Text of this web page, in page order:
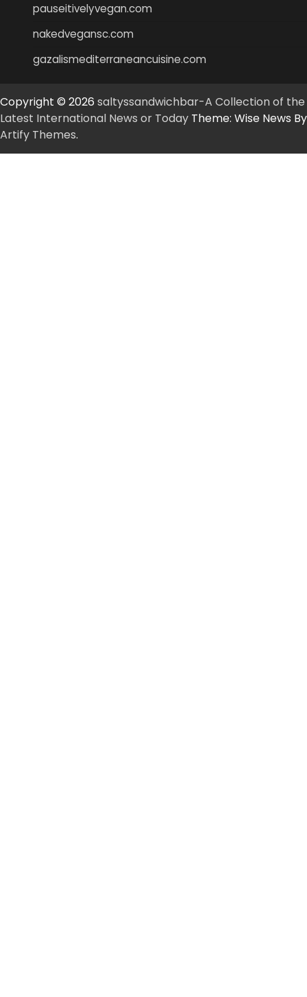
pauseitivelyvegan.com
nakedvegansc.com
gazalismediterraneancuisine.com
Copyright © 2026 saltyssandwichbar-A Collection of the
Latest International News or Today Theme: Wise News By
Artify Themes.